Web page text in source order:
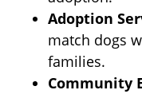
Adoption
match dogs
families.
Community